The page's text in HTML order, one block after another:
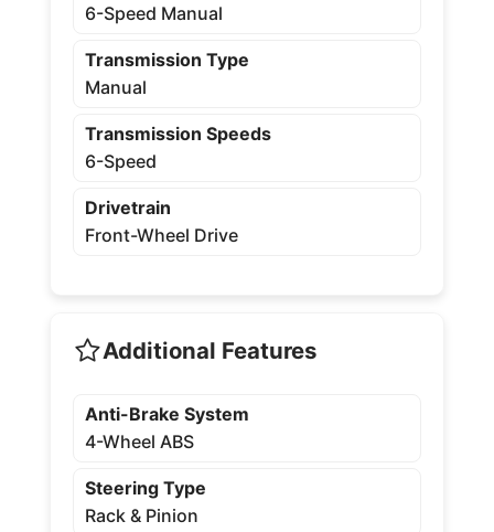
6-Speed Manual
Transmission Type
Manual
Transmission Speeds
6-Speed
Drivetrain
Front-Wheel Drive
Additional Features
Anti-Brake System
4-Wheel ABS
Steering Type
Rack & Pinion